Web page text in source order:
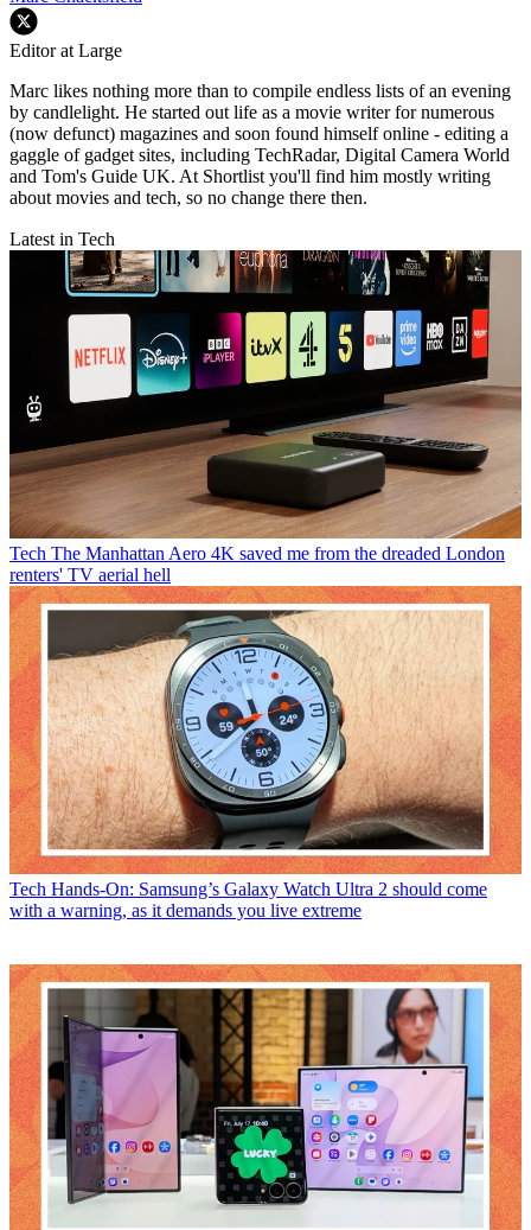
Editor at Large
Marc likes nothing more than to compile endless lists of an evening
by candlelight. He started out life as a movie writer for numerous
(now defunct) magazines and soon found himself online - editing a
gaggle of gadget sites, including TechRadar, Digital Camera World
and Tom's Guide UK. At Shortlist you'll find him mostly writing
about movies and tech, so no change there then.
Latest in Tech
Tech The Manhattan Aero 4K saved me from the dreaded London
renters' TV aerial hell
Tech Hands-On: Samsung’s Galaxy Watch Ultra 2 should come
with a warning, as it demands you live extreme